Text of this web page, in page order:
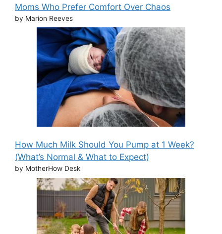
Moms Who Prefer Comfort Over Chaos
by Marion Reeves
How Much Milk Should You Pump at 1 Week?
(What’s Normal & What to Expect)
by MotherHow Desk